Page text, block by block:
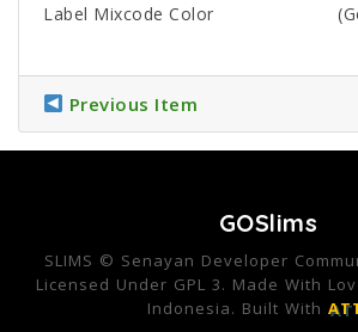
Label Mixcode Color
Previous Item
GOSlims
SLIMS © Senayan Developer
Licensed Under GPL 3. Made With
Indonesia. Built With